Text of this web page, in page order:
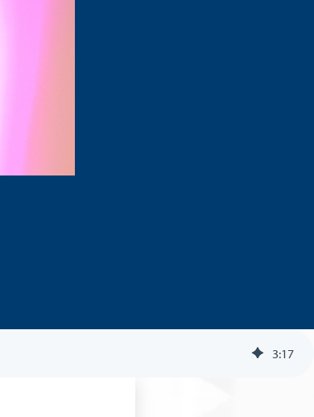
3:17